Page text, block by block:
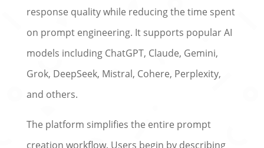
response quality while reducing the time spent
on prompt engineering. It supports popular AI
models including ChatGPT, Claude, Gemini,
Grok, DeepSeek, Mistral, Cohere, Perplexity,
and others.
The platform simplifies the entire prompt
creation workflow. Users begin by describing